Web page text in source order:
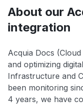
About our
integration
Acquia Docs
and optimizing
Infrastructure and
been monitoring
4 years, we have